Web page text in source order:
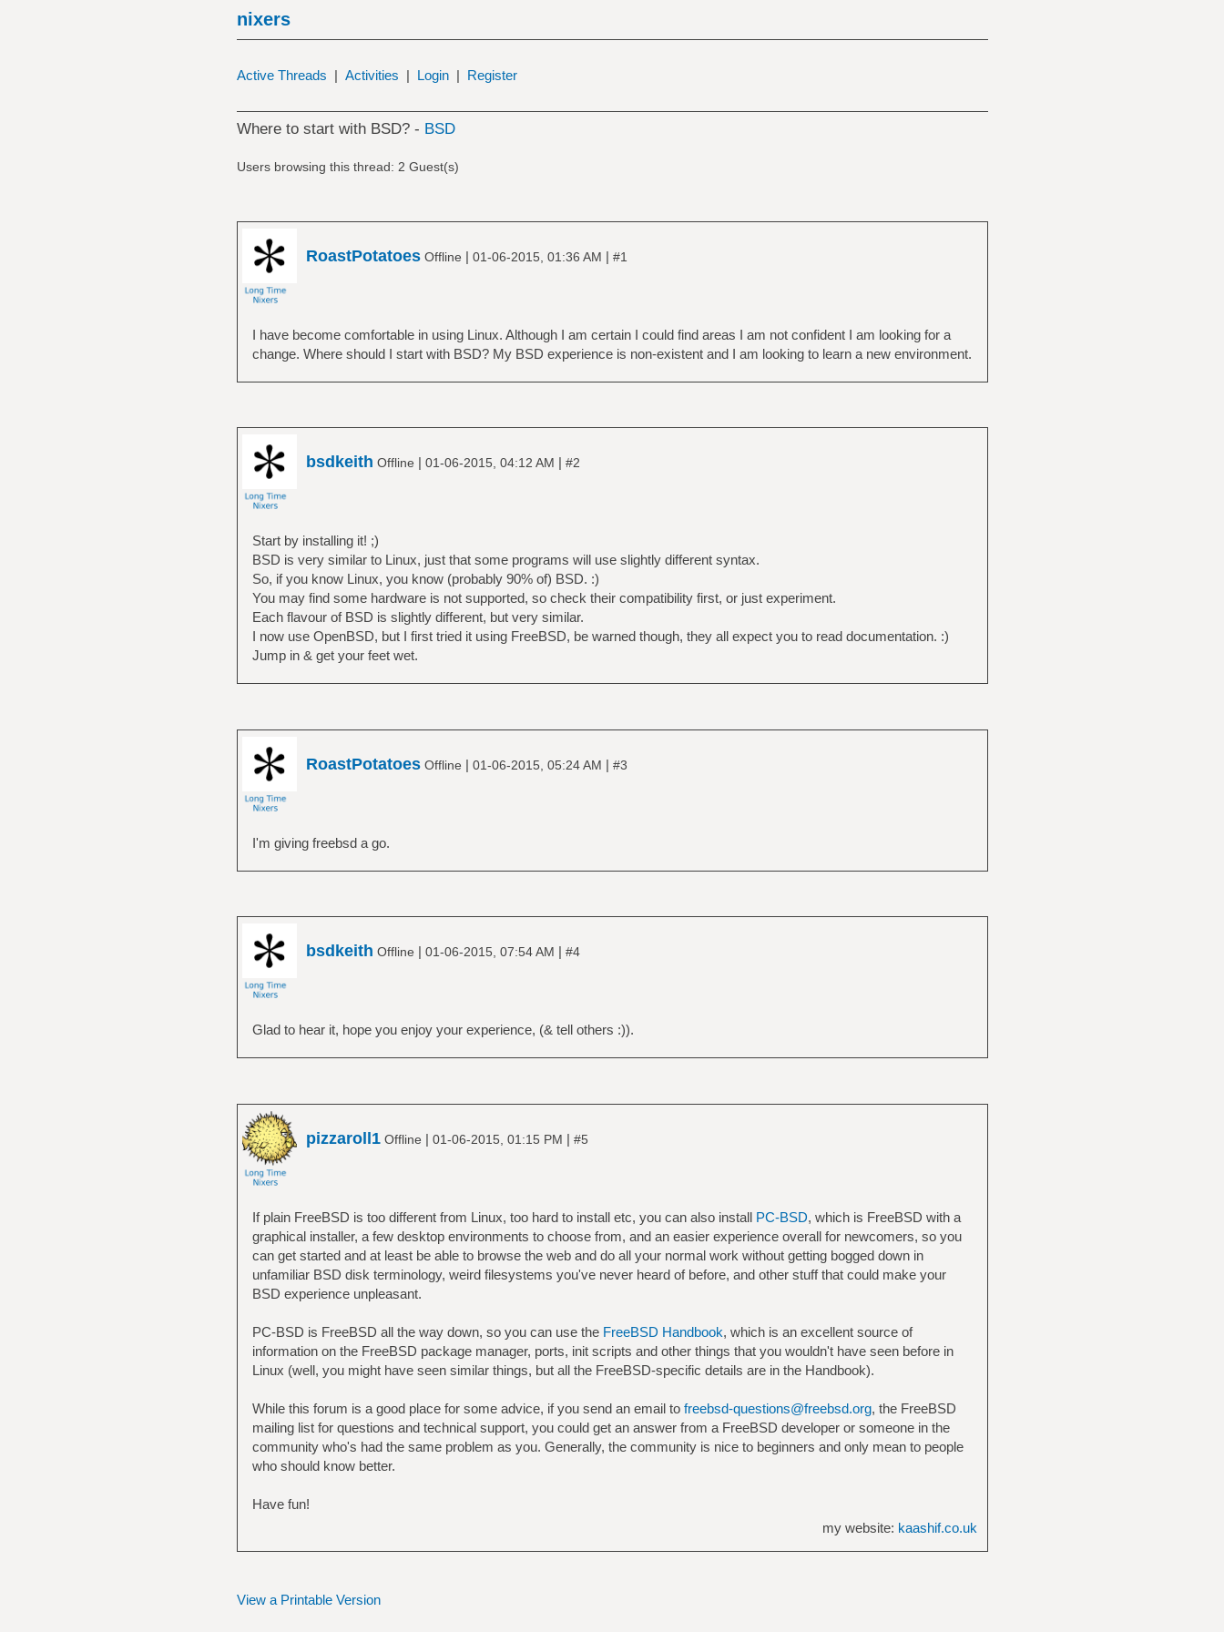
nixers
Active Threads | Activities | Login | Register
Where to start with BSD? - BSD
Users browsing this thread: 2 Guest(s)
RoastPotatoesOffline | 01-06-2015, 01:36 AM | #1
I have become comfortable in using Linux. Although I am certain I could find areas I am not confident I am looking for a
change. Where should I start with BSD? My BSD experience is non-existent and I am looking to learn a new environment.
bsdkeith Offline | 01-06-2015, 04:12 AM | #2
Start by installing it! ;)
BSD is very similar to Linux, just that some programs will use slightly different syntax.
So, if you know Linux, you know (probably 90% of) BSD. :)
You may find some hardware is not supported, so check their compatibility first, or just experiment.
Each flavour of BSD is slightly different, but very similar.
I now use OpenBSD, but I first tried it using FreeBSD, be warned though, they all expect you to read documentation. :)
Jump in & get your feet wet.
RoastPotatoesOffline | 01-06-2015, 05:24 AM | #3
I'm giving freebsd a go.
bsdkeith Offline | 01-06-2015, 07:54 AM | #4
Glad to hear it, hope you enjoy your experience, (& tell others :)).
pizzaroll1Offline | 01-06-2015, 01:15 PM | #5
If plain FreeBSD is too different from Linux, too hard to install etc, you can also install PC-BSD, which is FreeBSD with a
graphical installer, a few desktop environments to choose from, and an easier experience overall for newcomers, so you
can get started and at least be able to browse the web and do all your normal work without getting bogged down in
unfamiliar BSD disk terminology, weird filesystems you've never heard of before, and other stuff that could make your
BSD experience unpleasant.
PC-BSD is FreeBSD all the way down, so you can use the FreeBSD Handbook, which is an excellent source of
information on the FreeBSD package manager, ports, init scripts and other things that you wouldn't have seen before in
Linux (well, you might have seen similar things, but all the FreeBSD-specific details are in the Handbook).
While this forum is a good place for some advice, if you send an email to freebsd-questions@freebsd.org, the FreeBSD
mailing list for questions and technical support, you could get an answer from a FreeBSD developer or someone in the
community who's had the same problem as you. Generally, the community is nice to beginners and only mean to people
who should know better.
Have fun!
my website: kaashif.co.uk
View a Printable Version